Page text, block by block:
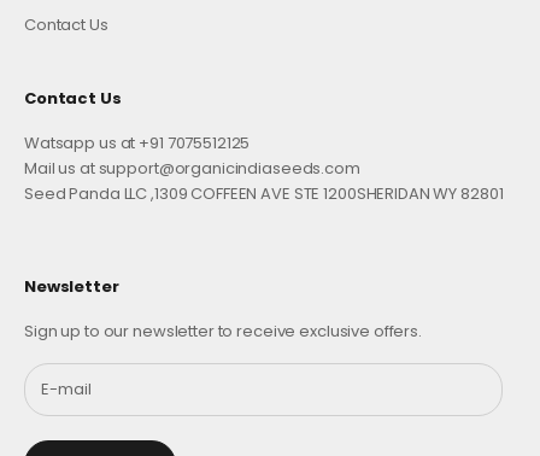
Contact Us
Contact Us
Watsapp us at +91 7075512125
Mail us at support@organicindiaseeds.com
Seed Panda LLC ,1309 COFFEEN AVE STE 1200SHERIDAN WY 82801
Newsletter
Sign up to our newsletter to receive exclusive offers.